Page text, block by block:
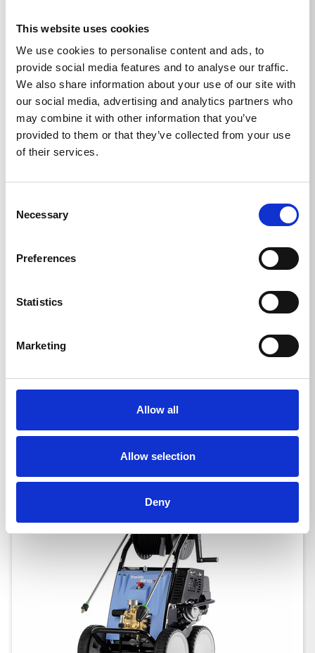
This website uses cookies
We use cookies to personalise content and ads, to
provide social media features and to analyse our traffic.
We also share information about your use of our site with
our social media, advertising and analytics partners who
may combine it with other information that you’ve
provided to them or that they’ve collected from your use
of their services.
Selection
Necessary
Preferences
Statistics
Marketing
Allow all
Allow selection
Deny
Ord. no.: 620023